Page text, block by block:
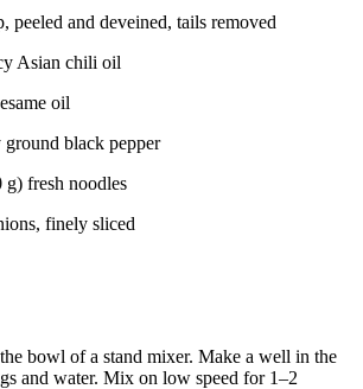
peeled and deveined, tails removed
Asian chili oil
oil
ground black pepper
g) fresh noodles
finely sliced
bowl of a stand mixer. Make a well in the
and water. Mix on low speed for 1–2